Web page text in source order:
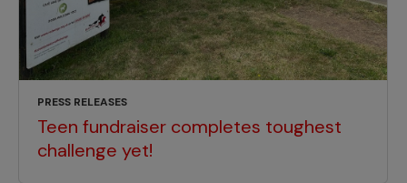
PRESS RELEASES
Teen fundraiser completes toughest
challenge yet!